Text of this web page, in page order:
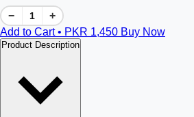
−
+
Add to Cart • PKR 1,450 Buy Now
Product Description